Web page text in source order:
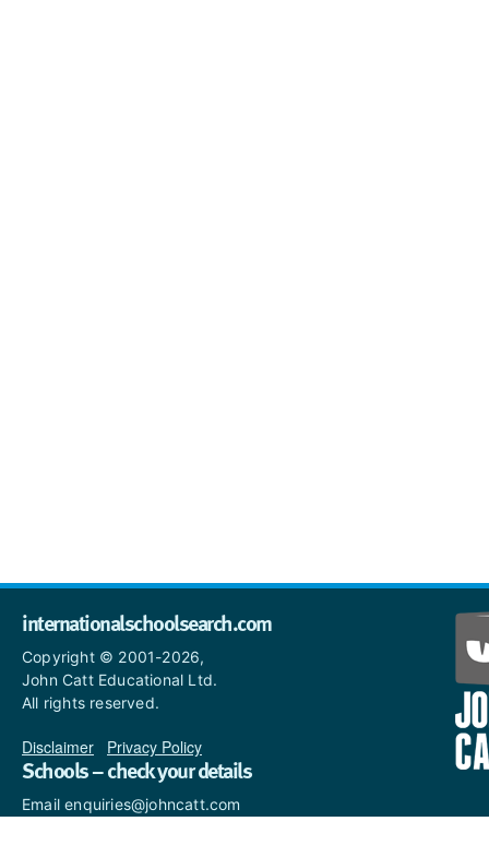
internationalschoolsearch.com
Copyright © 2001-2026,
John Catt Educational Ltd.
All rights reserved.
Disclaimer Privacy Policy
Schools – check your details
Email enquiries@johncatt.com